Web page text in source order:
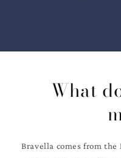
What
Bravella comes from